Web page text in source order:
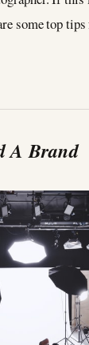
some top
A Brand